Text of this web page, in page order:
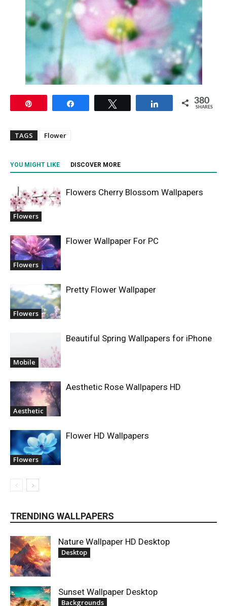
Share 380
SHARES
TAGS Flower
YOU MIGHT LIKE DISCOVER MORE
Flowers
Flowers Cherry Blossom Wallpapers
Flowers
Flower Wallpaper For PC
Flowers
Pretty Flower Wallpaper
Mobile
Beautiful Spring Wallpapers for iPhone
Aesthetic
Aesthetic Rose Wallpapers HD
Flowers
Flower HD Wallpapers
TRENDING WALLPAPERS
Nature Wallpaper HD Desktop
Desktop
Sunset Wallpaper Desktop
Backgrounds